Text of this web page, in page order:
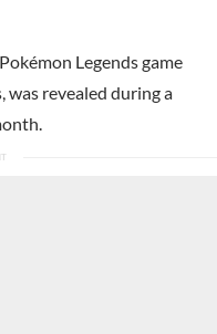
Legends game
was revealed during a